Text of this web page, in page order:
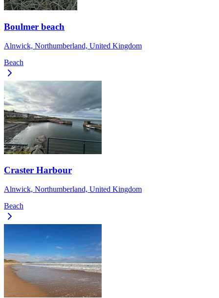
Boulmer beach
Alnwick, Northumberland, United Kingdom
Beach
Craster Harbour
Alnwick, Northumberland, United Kingdom
Beach